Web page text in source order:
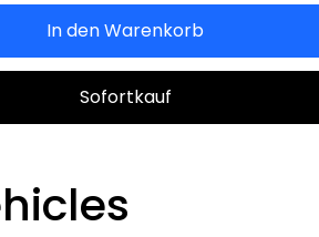
In den Warenkorb
Sofortkauf